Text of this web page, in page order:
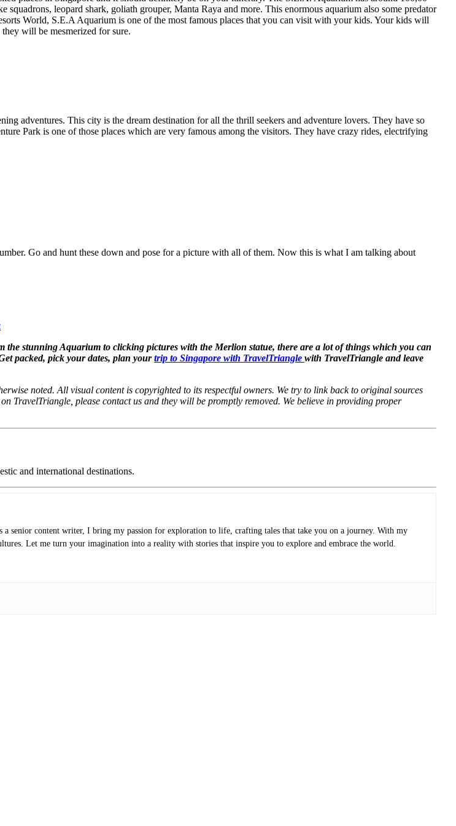
leopard shark, goliath grouper, Manta Raya and more. This enormous aquarium also some predator
World, S.E.A Aquarium is one of the most famous places that you can visit with your kids. Your kids will
will be mesmerized for sure.
adventures. This city is the dream destination for all the thrill seekers and adventure lovers. They have so
Park is one of those places which are very famous among the visitors. They have crazy rides, electrifying
Go and hunt these down and pose for a picture with all of them. Now this is what I am talking about
stunning Aquarium to clicking pictures with the Merlion statue, there are a lot of things which you can
packed, pick your dates, plan yourtrip to Singapore with TravelTriangle with TravelTriangle and leave
noted. All visual content is copyrighted to its respectful owners. We try to link back to original sources
TravelTriangle, please contact us and they will be promptly removed. We believe in providing proper
and international destinations.
senior content writer, I bring my passion for exploration to life, crafting tales that take you on a journey. With my
Let me turn your imagination into a reality with stories that inspire you to explore and embrace the world.